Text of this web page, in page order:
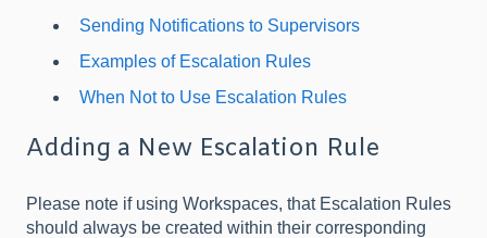
Sending Notifications to Supervisors
Examples of Escalation Rules
When Not to Use Escalation Rules
Adding a New Escalation Rule
Please note if using Workspaces, that Escalation Rules
should always be created within their corresponding